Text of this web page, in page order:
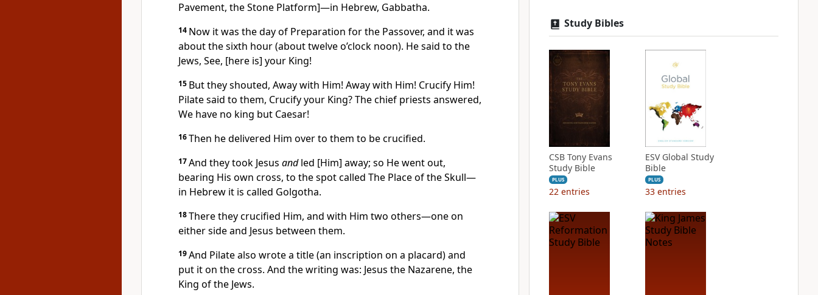
Pavement, the Stone Platform]—in Hebrew, Gabbatha.
14 Now it was the day of Preparation for the Passover, and it was
about the sixth hour (about twelve o’clock noon). He said to the
Jews, See, [here is] your King!
15 But they shouted, Away with Him! Away with Him! Crucify Him!
Pilate said to them, Crucify your King? The chief priests answered,
We have no king but Caesar!
16Then he delivered Him over to them to be crucified.
17And they took Jesus andled [Him] away; so He went out,
bearing His own cross, to the spot called The Place of the Skull—
in Hebrew it is called Golgotha.
18There they crucified Him, and with Him two others—one on
either side and Jesus between them.
19And Pilate also wrote a title (an inscription on a placard) and
put it on the cross. And the writing was: Jesus the Nazarene, the
King of the Jews.
Study Bibles
CSB Tony Evans
Study Bible
PLUS
22 entries
ESV Global Study
Bible
PLUS
33 entries